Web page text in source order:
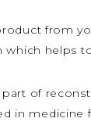
from
helps
of
in